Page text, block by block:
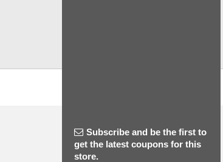
Subscribe and be the first to
get the latest coupons for this
store.